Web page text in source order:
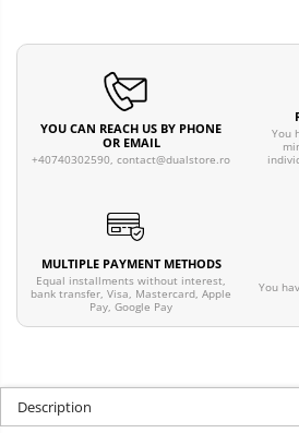
YOU CAN REACH US BY PHONE
OR EMAIL
+40740302590, contact@dualstore.ro
You
MULTIPLE PAYMENT METHODS
Equal installments without interest,
bank transfer, Visa, Mastercard, Apple
Pay, Google Pay
You
Description